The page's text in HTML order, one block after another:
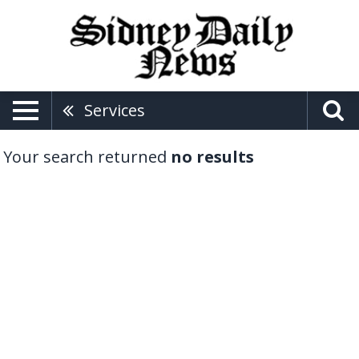
Services
Your search returned no results